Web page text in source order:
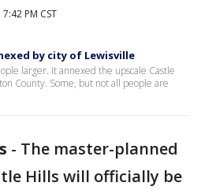
PM CST
by city of Lewisville
larger. It annexed the upscale Castle
County. Some, but not all people are
- The master-planned
Hills will officially be